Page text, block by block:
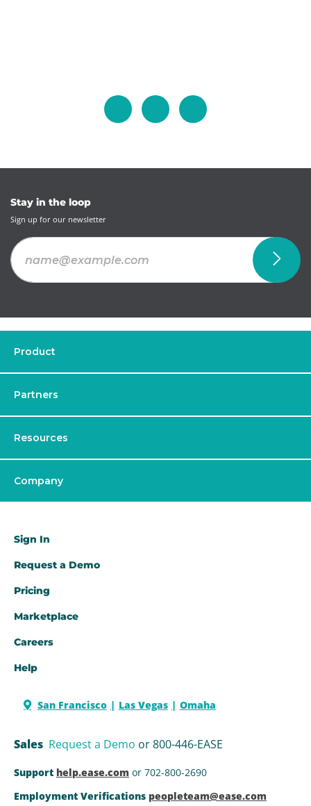
Stay in the loop
Sign up for our newsletter
Product
Partners
Resources
Company
Sign In
Request a Demo​
Pricing
Marketplace
Careers
Help
San Francisco Las Vegas Omaha
Sales Request a Demo or 800-446-EASE
Support help.ease.com or 702-800-2690
Employment Verifications peopleteam@ease.com